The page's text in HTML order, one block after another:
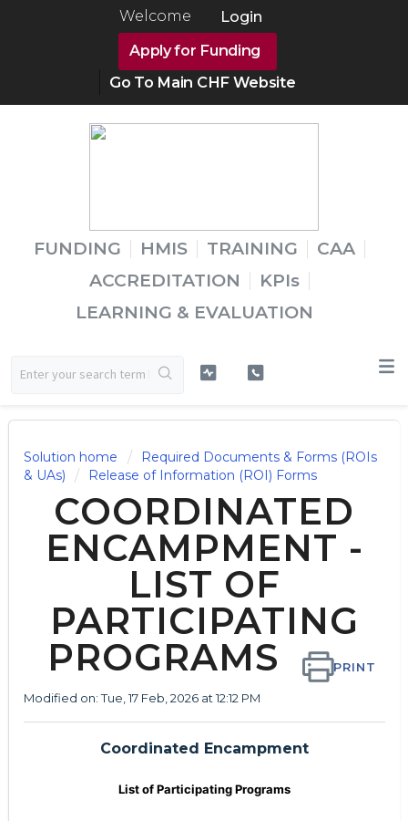
Welcome
Login
Apply for Funding
Go To Main CHF Website
FUNDING HMIS TRAINING
CAA
ACCREDITATION
KPIs
LEARNING & EVALUATION
Solution home
Required Documents & Forms (ROIs
& UAs)
Release of Information (ROI) Forms
COORDINATED
ENCAMPMENT -
LIST OF
PARTICIPATING
PROGRAMS
PRINT
Modified on: Tue, 17 Feb, 2026 at 12:12 PM
Coordinated Encampment
List of Participating Programs